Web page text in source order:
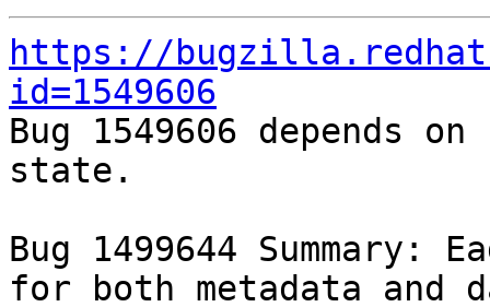
https://
id=1549606
Bug 1549606 depends
state.
Bug 1499644 Summary: